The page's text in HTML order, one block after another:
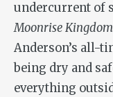
undercurrent of
Moonrise Kingdom
Anderson’s all-
being dry and
everything